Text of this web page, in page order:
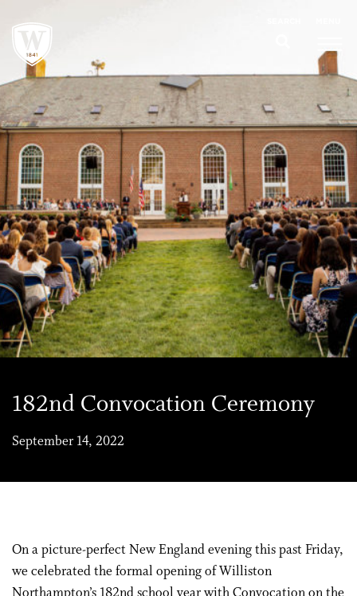
182nd Convocation Ceremony
September 14, 2022
On a picture-perfect New England evening this past Friday,
we celebrated the formal opening of Williston